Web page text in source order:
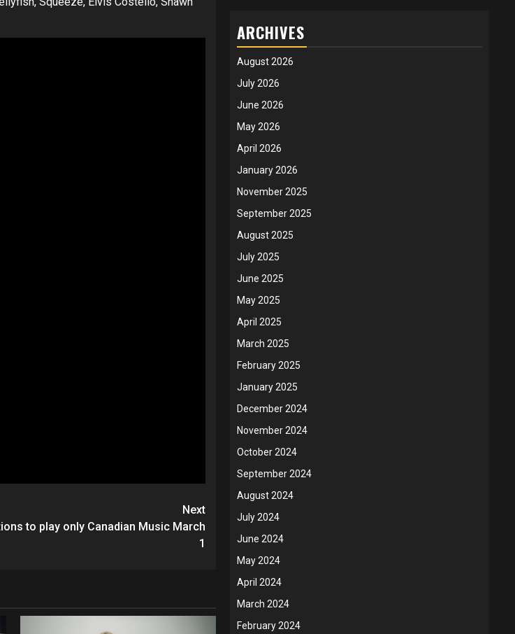
Next
to play only Canadian Music March
1
ARCHIVES
August 2026
July 2026
June 2026
May 2026
April 2026
January 2026
November 2025
September 2025
August 2025
July 2025
June 2025
May 2025
April 2025
March 2025
February 2025
January 2025
December 2024
November 2024
October 2024
September 2024
August 2024
July 2024
June 2024
May 2024
April 2024
March 2024
February 2024